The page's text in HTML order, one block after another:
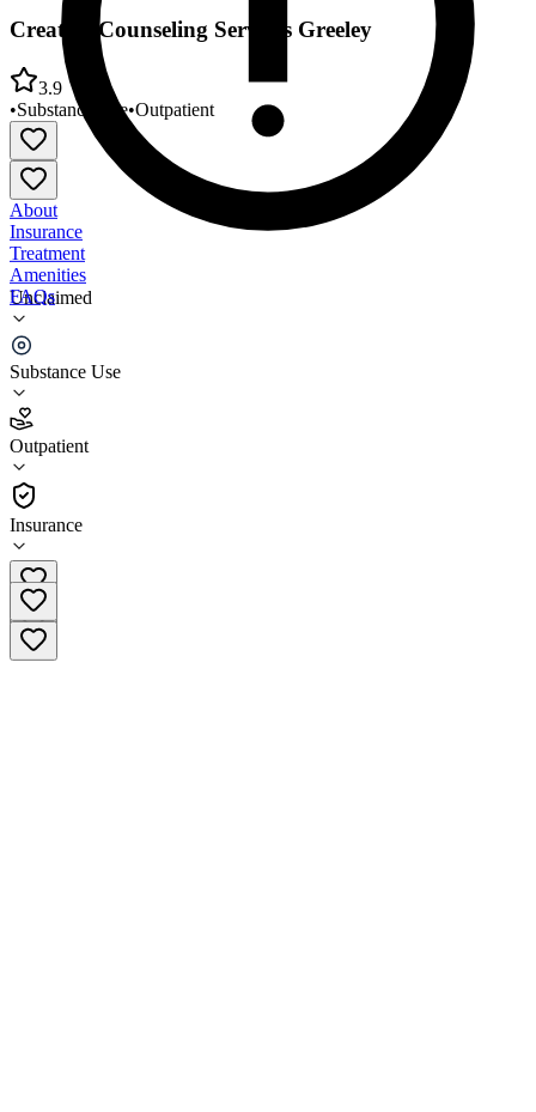
Unclaimed
Substance Use
Outpatient
Insurance
Creative Counseling Services Greeley
3.9
•Substance Use•Outpatient
About
Insurance
Treatment
Amenities
FAQs
Creative Counseling Services Greeley
3.9
(11
•
Outpatient
970-378-8805